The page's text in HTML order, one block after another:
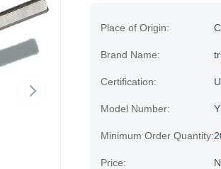
Place of Origin:
Brand Name:
Certification:
Model Number:
Minimum Order Quantity:
Price: